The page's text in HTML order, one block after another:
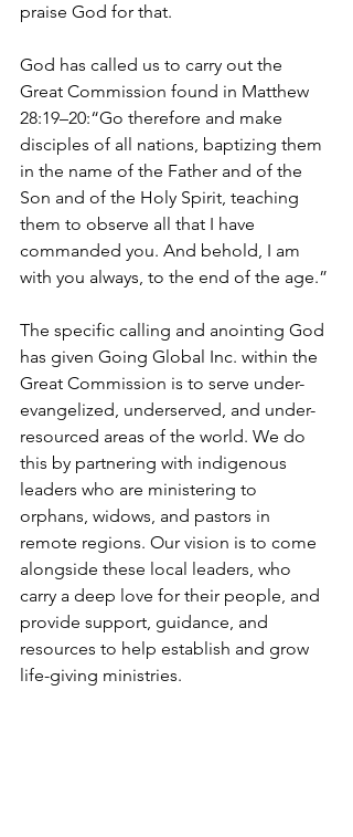
praise God for that.
God has called us to carry out the
Great Commission found in Matthew
28:19–20:“Go therefore and make
disciples of all nations, baptizing them
in the name of the Father and of the
Son and of the Holy Spirit, teaching
them to observe all that I have
commanded you. And behold, I am
with you always, to the end of the age.”
The specific calling and anointing God
has given Going Global Inc. within the
Great Commission is to serve under-
evangelized, underserved, and under-
resourced areas of the world. We do
this by partnering with indigenous
leaders who are ministering to
orphans, widows, and pastors in
remote regions. Our vision is to come
alongside these local leaders, who
carry a deep love for their people, and
provide support, guidance, and
resources to help establish and grow
life-giving ministries.